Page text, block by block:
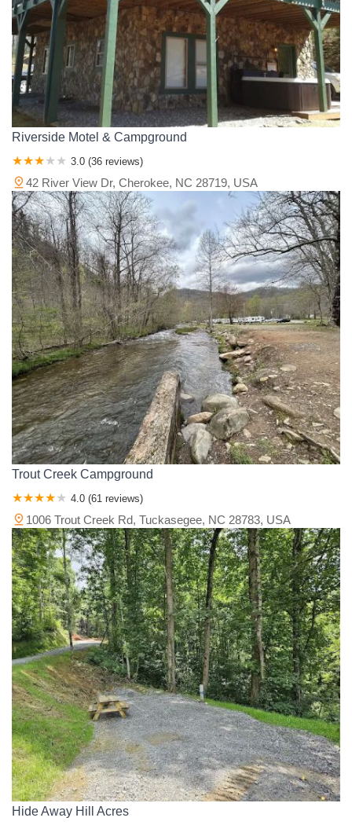
Riverside Motel & Campground
3.0 (36 reviews)
42 River View Dr, Cherokee, NC 28719, USA
Trout Creek Campground
4.0 (61 reviews)
1006 Trout Creek Rd, Tuckasegee, NC 28783, USA
Hide Away Hill Acres